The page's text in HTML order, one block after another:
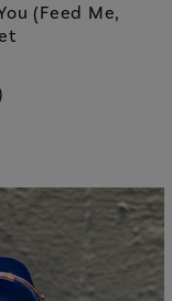
(Feed Me,
1